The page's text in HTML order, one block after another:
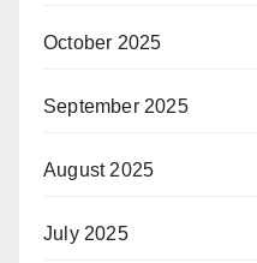
October 2025
September 2025
August 2025
July 2025